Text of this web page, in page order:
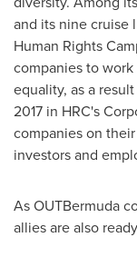
and its nine cruise
Human Rights
companies to
equality, as a
2017 in HRC's
companies on
investors and
As OUTBermuda
allies are also